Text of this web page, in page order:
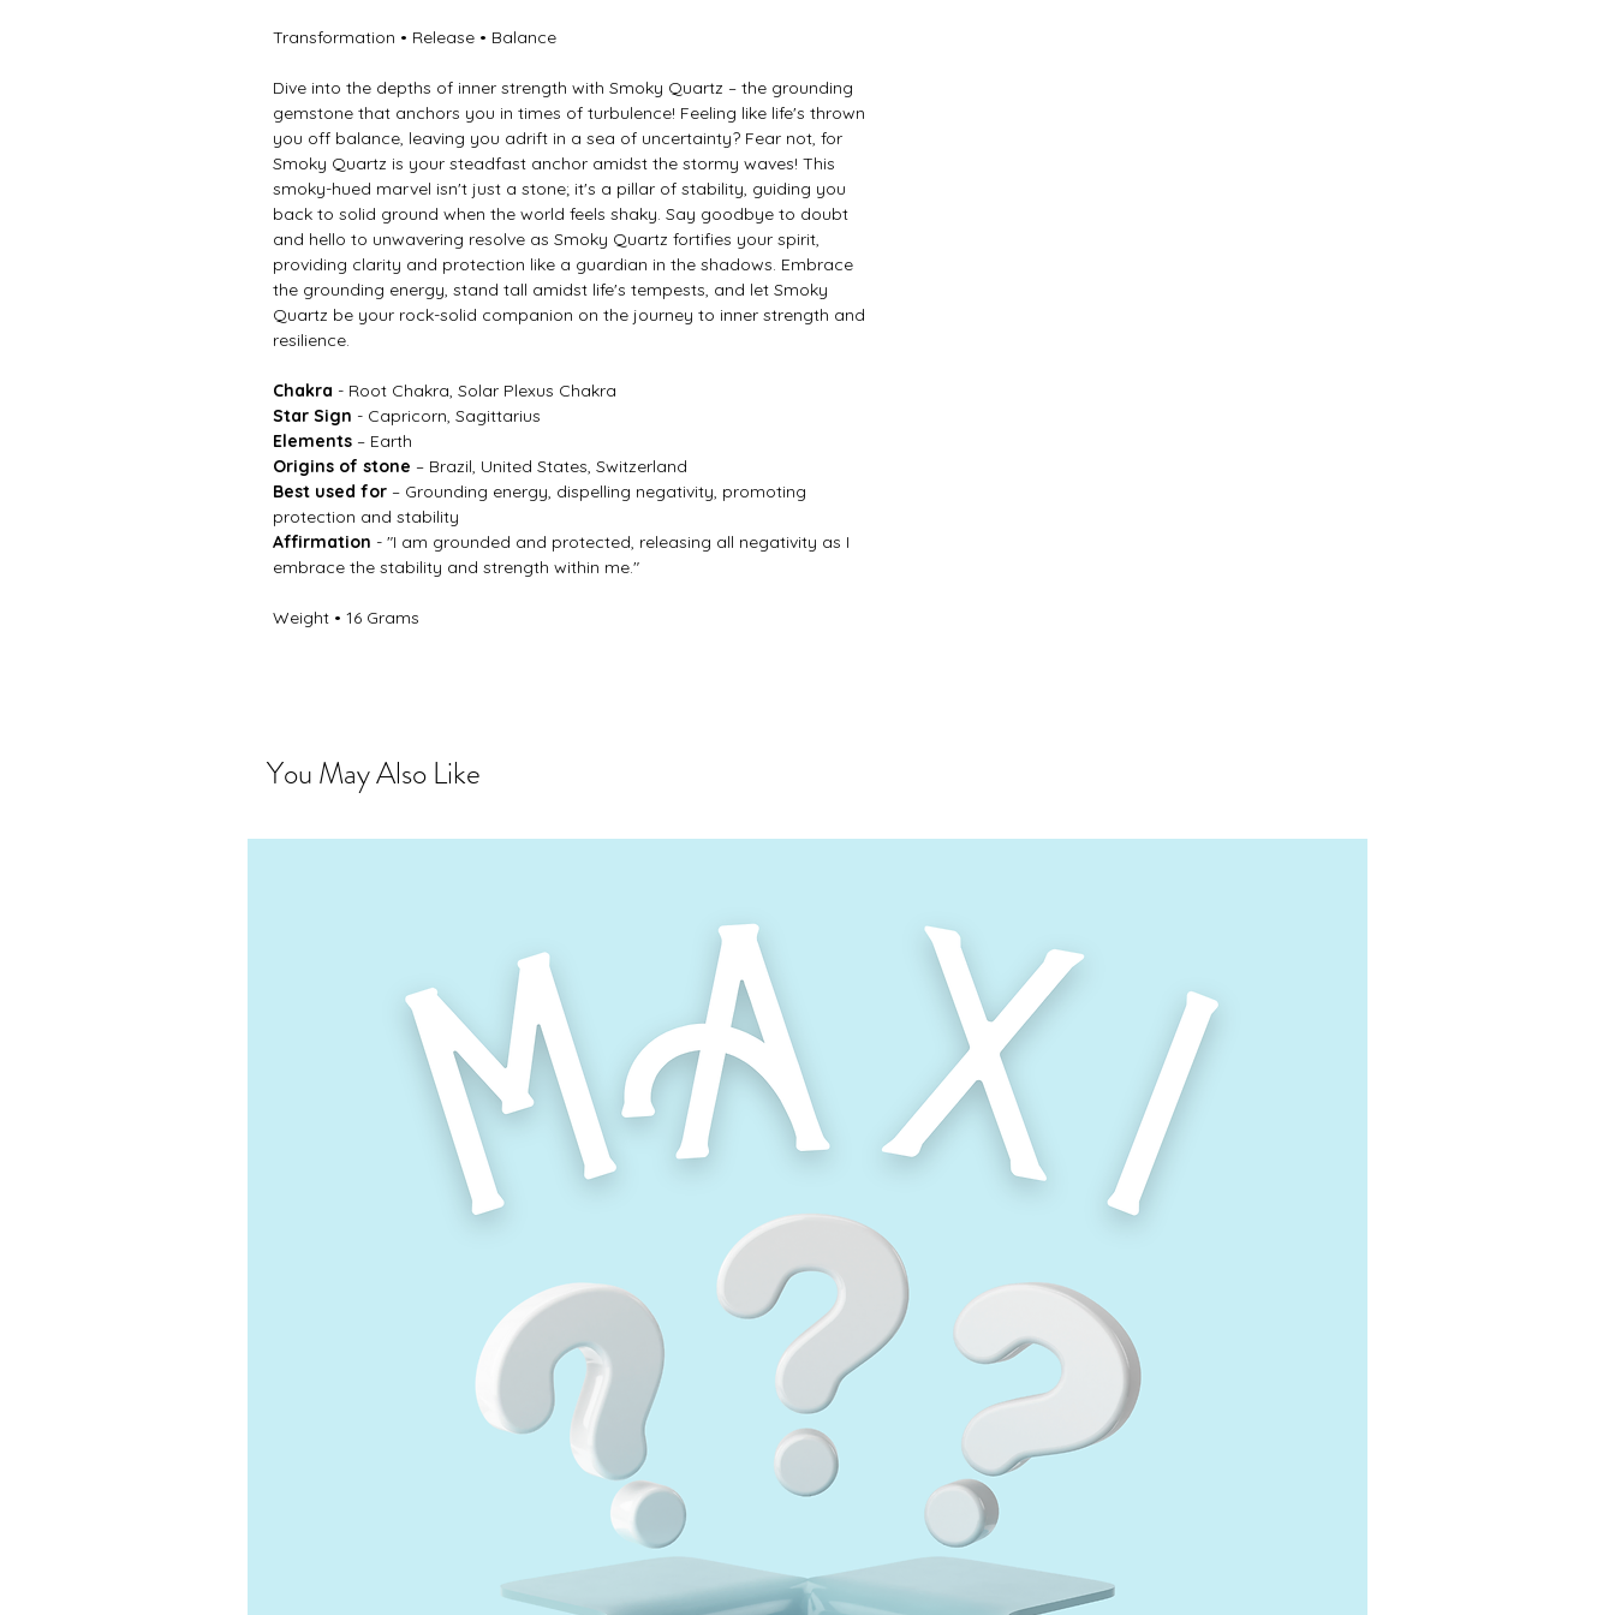
Transformation • Release • Balance
Dive into the depths of inner strength with Smoky Quartz – the grounding
gemstone that anchors you in times of turbulence! Feeling like life's thrown
you off balance, leaving you adrift in a sea of uncertainty? Fear not, for
Smoky Quartz is your steadfast anchor amidst the stormy waves! This
smoky-hued marvel isn't just a stone; it's a pillar of stability, guiding you
back to solid ground when the world feels shaky. Say goodbye to doubt
and hello to unwavering resolve as Smoky Quartz fortifies your spirit,
providing clarity and protection like a guardian in the shadows. Embrace
the grounding energy, stand tall amidst life's tempests, and let Smoky
Quartz be your rock-solid companion on the journey to inner strength and
resilience.
Chakra - Root Chakra, Solar Plexus Chakra
Star Sign - Capricorn, Sagittarius
Elements – Earth
Origins of stone – Brazil, United States, Switzerland
Best used for – Grounding energy, dispelling negativity, promoting
protection and stability
Affirmation - "I am grounded and protected, releasing all negativity as I
embrace the stability and strength within me."
Weight • 16 Grams
You May Also Like